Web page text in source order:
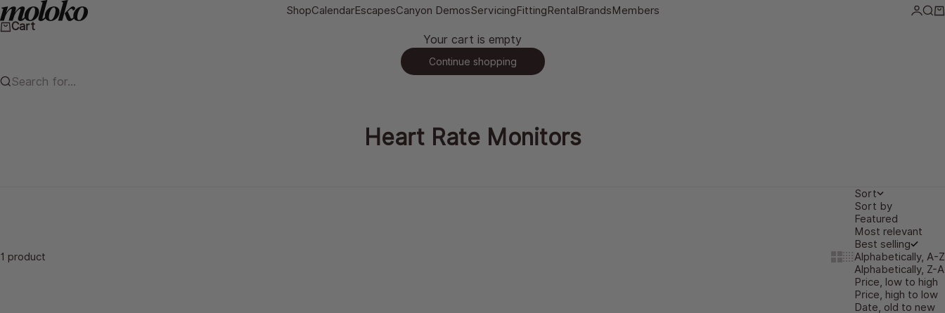
Skip to content
Moloko Cycling Ltd. ShopCalendarEscapesCanyon DemosServicingFittingRentalBrandsMembers Login
Cart
Your cart is empty
Continue shopping
Search for...
Heart Rate Monitors
1 product Show cards bigger
Show cards smaller
Sort
Sort by
Featured
Most relevant
Best selling
Alphabetically, A-Z
Alphabetically, Z-A
Price, low to high
Price, high to low
Date, old to new